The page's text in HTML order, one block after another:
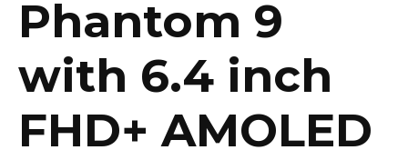
Phantom 9
with 6.4 inch
FHD+ AMOLED